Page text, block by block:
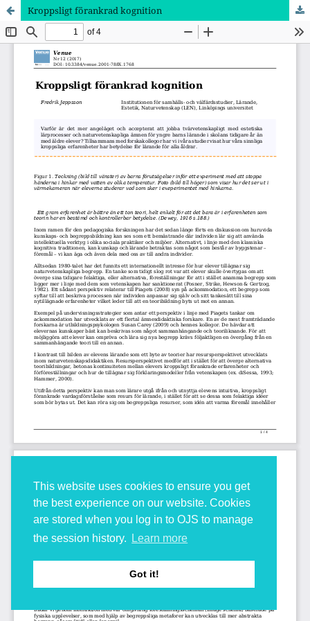
This website uses cookies to ensure you get
the best experience on our website. Cookies
are stored when you log in to OJS to manage
the session history.
Learn more
Got it!
Kroppsligt förankrad kognition